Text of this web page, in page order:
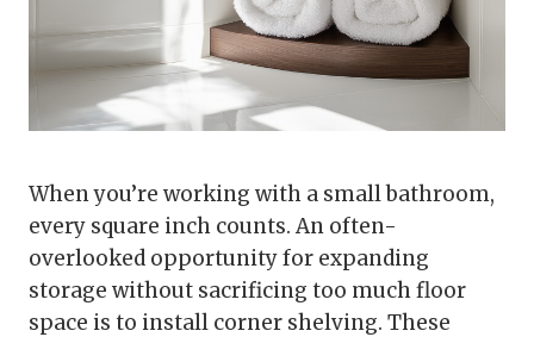
When you’re working with a small bathroom,
every square inch counts. An often-
overlooked opportunity for expanding
storage without sacrificing too much floor
space is to install corner shelving. These